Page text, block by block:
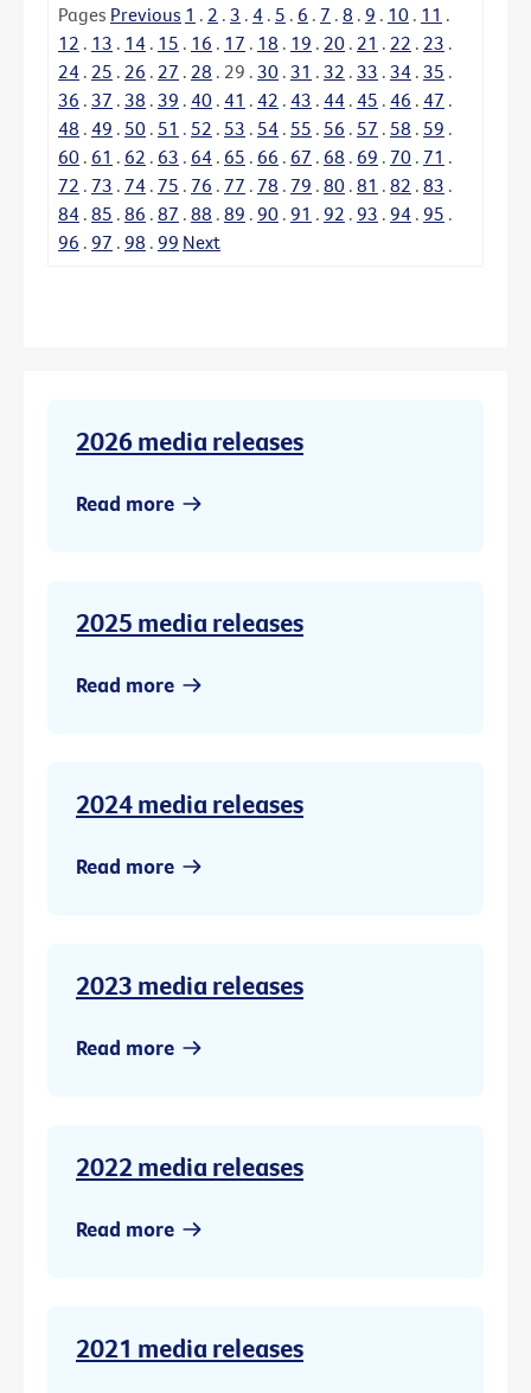
Pages Previous 1 . 2 . 3 . 4 . 5 . 6 . 7 . 8 . 9 . 10 . 11 .
12 . 13 . 14 . 15 . 16 . 17 . 18 . 19 . 20 . 21 . 22 . 23 .
24 . 25 . 26 . 27 . 28 . 29 . 30 . 31 . 32 . 33 . 34 . 35 .
36 . 37 . 38 . 39 . 40 . 41 . 42 . 43 . 44 . 45 . 46 . 47 .
48 . 49 . 50 . 51 . 52 . 53 . 54 . 55 . 56 . 57 . 58 . 59 .
60 . 61 . 62 . 63 . 64 . 65 . 66 . 67 . 68 . 69 . 70 . 71 .
72 . 73 . 74 . 75 . 76 . 77 . 78 . 79 . 80 . 81 . 82 . 83 .
84 . 85 . 86 . 87 . 88 . 89 . 90 . 91 . 92 . 93 . 94 . 95 .
96 . 97 . 98 . 99 Next
2026 media releases
Read more
2025 media releases
Read more
2024 media releases
Read more
2023 media releases
Read more
2022 media releases
Read more
2021 media releases